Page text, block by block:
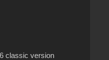
classic version